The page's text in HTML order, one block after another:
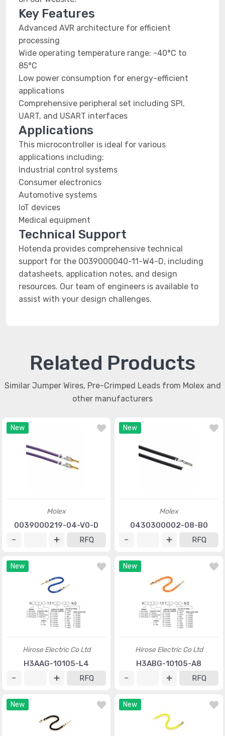
Key Features
Advanced AVR architecture for efficient
processing
Wide operating temperature range: -40°C to
85°C
Low power consumption for energy-efficient
applications
Comprehensive peripheral set including SPI,
UART, and USART interfaces
Applications
This microcontroller is ideal for various
applications including:
Industrial control systems
Consumer electronics
Automotive systems
IoT devices
Medical equipment
Technical Support
Hotenda provides comprehensive technical
support for the 0039000040-11-W4-D, including
datasheets, application notes, and design
resources. Our team of engineers is available to
assist with your design challenges.
Related Products
Similar Jumper Wires, Pre-Crimped Leads from Molex and
other manufacturers
New
Molex
0039000219-04-V0-D
RFQ
New
Molex
0430300002-08-B0
RFQ
New
Hirose Electric Co Ltd
H3AAG-10105-L4
RFQ
New
Hirose Electric Co Ltd
H3ABG-10105-A8
RFQ
New New